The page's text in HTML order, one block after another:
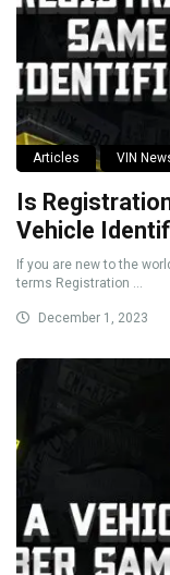
Articles VIN
Is
Vehicle
If you are new to the
terms Registration ...
December 1, 2023